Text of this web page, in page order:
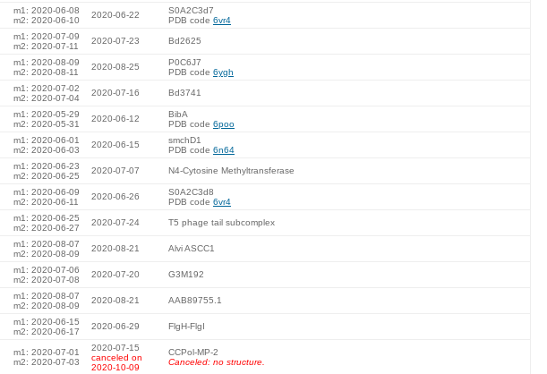
m1: 2020-06-08
m2: 2020-06-10
2020-06-22
S0A2C3d7
PDB code 6vr4
m1: 2020-07-09
m2: 2020-07-11
2020-07-23 Bd2625
m1: 2020-08-09
m2: 2020-08-11
2020-08-25
P0C6J7
PDB code 6ygh
m1: 2020-07-02
m2: 2020-07-04
2020-07-16 Bd3741
m1: 2020-05-29
m2: 2020-05-31
2020-06-12
BibA
PDB code 6poo
m1: 2020-06-01
m2: 2020-06-03
2020-06-15
smchD1
PDB code 6n64
m1: 2020-06-23
m2: 2020-06-25
2020-07-07 N4-Cytosine Methyltransferase
m1: 2020-06-09
m2: 2020-06-11
2020-06-26
S0A2C3d8
PDB code 6vr4
m1: 2020-06-25
m2: 2020-06-27
2020-07-24 T5 phage tail subcomplex
m1: 2020-08-07
m2: 2020-08-09
2020-08-21 Alvi ASCC1
m1: 2020-07-06
m2: 2020-07-08
2020-07-20 G3M192
m1: 2020-08-07
m2: 2020-08-09
2020-08-21 AAB89755.1
m1: 2020-06-15
m2: 2020-06-17
2020-06-29 FlgH-FlgI
m1: 2020-07-01
m2: 2020-07-03
2020-07-15
canceled on
2020-10-09
CCPol-MP-2
Canceled: no structure.